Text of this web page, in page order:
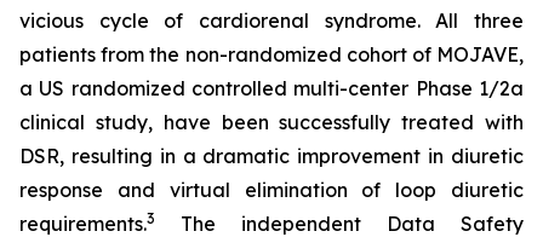
vicious cycle of cardiorenal syndrome. All three
patients from the non-randomized cohort of MOJAVE,
a US randomized controlled multi-center Phase 1/2a
clinical study, have been successfully treated with
DSR, resulting in a dramatic improvement in diuretic
response and virtual elimination of loop diuretic
requirements.3
The independent Data Safety